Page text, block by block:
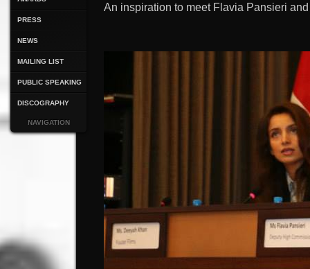
PRESS
NEWS
MAILING LIST
PUBLIC SPEAKING
DISCOGRAPHY
NAVIGATION
An inspiration to meet Flavia Pansieri